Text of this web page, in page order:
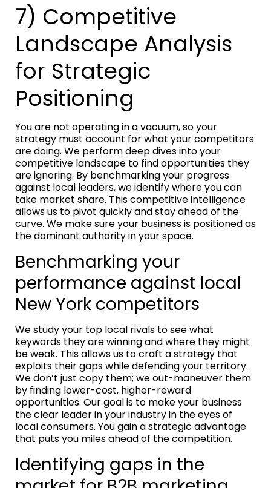
7) Competitive
Landscape Analysis
for Strategic
Positioning
You are not operating in a vacuum, so your
strategy must account for what your competitors
are doing. We perform deep dives into your
competitive landscape to find opportunities they
are ignoring. By benchmarking your progress
against local leaders, we identify where you can
take market share. This competitive intelligence
allows us to pivot quickly and stay ahead of the
curve. We make sure your business is positioned as
the dominant authority in your space.
Benchmarking your
performance against local
New York competitors
We study your top local rivals to see what
keywords they are winning and where they might
be weak. This allows us to craft a strategy that
exploits their gaps while defending your territory.
We don’t just copy them; we out-maneuver them
by finding lower-cost, higher-reward
opportunities. Our goal is to make your business
the clear leader in your industry in the eyes of
local consumers. You gain a strategic advantage
that puts you miles ahead of the competition.
Identifying gaps in the